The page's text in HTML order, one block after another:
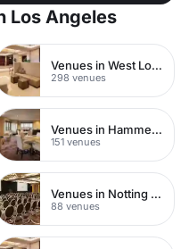
Los Angeles
Venues in West London
298 venues
Venues in Hammersmith
151 venues
Venues in Notting Hill
88 venues